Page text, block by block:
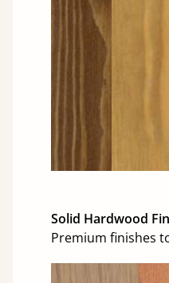
Solid Hardwood
Premium finishes